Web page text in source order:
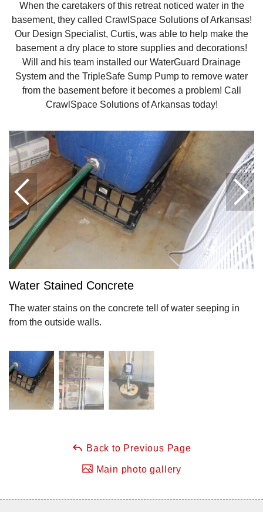
When the caretakers of this retreat noticed water in the
basement, they called CrawlSpace Solutions of Arkansas!
Our Design Specialist, Curtis, was able to help make the
basement a dry place to store supplies and decorations!
Will and his team installed our WaterGuard Drainage
System and the TripleSafe Sump Pump to remove water
from the basement before it becomes a problem! Call
CrawlSpace Solutions of Arkansas today!
Water Stained Concrete
The water stains on the concrete tell of water seeping in
from the outside walls.
Back to Previous Page
Main photo gallery